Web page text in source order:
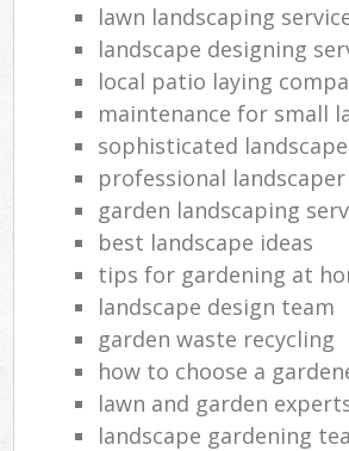
lawn landscaping
landscape designing
local patio laying
maintenance for small
sophisticated
professional landscaper
garden landscaping
best landscape ideas
tips for gardening at
landscape design team
garden waste recycling
how to choose a
lawn and garden
landscape gardening